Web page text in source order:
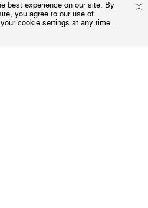
best experience on our site. By
you agree to our use of
cookie settings at any time.